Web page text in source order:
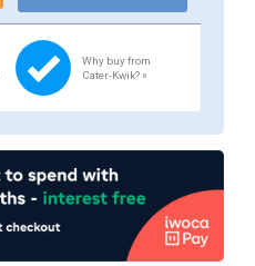
Why buy from
Cater-Kwik? »